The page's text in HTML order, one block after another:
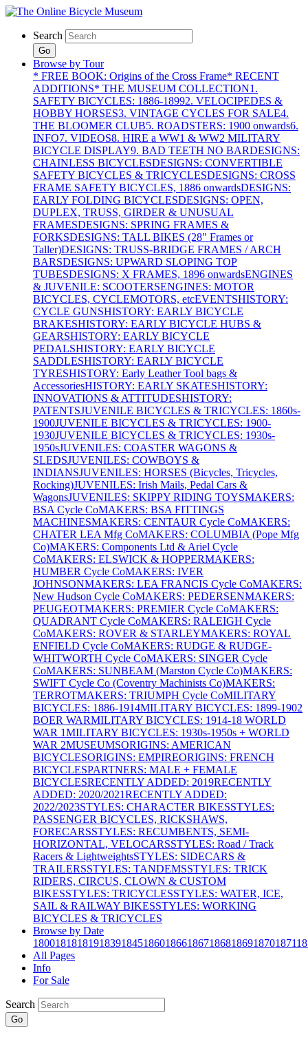
Search
Go
Browse by Tour
* FREE BOOK: Origins of the Cross Frame* RECENT
ADDITIONS* THE MUSEUM COLLECTION1.
SAFETY BICYCLES: 1886-18992. VELOCIPEDES &
HOBBY HORSES3. VINTAGE CYCLES FOR SALE4.
THE BLOOMER CLUB5. ROADSTERS: 1900 onwards6.
INFO7. VIDEOS8. HIRE a WW1 & WW2 MILITARY
BICYCLE DISPLAY9. BAD TEETH NO BARDESIGNS:
CHAINLESS BICYCLESDESIGNS: CONVERTIBLE
SAFETY BICYCLES & TRICYCLESDESIGNS: CROSS
FRAME SAFETY BICYCLES, 1886 onwardsDESIGNS:
EARLY FOLDING BICYCLESDESIGNS: OPEN,
DUPLEX, TRUSS, GIRDER & UNUSUAL
FRAMESDESIGNS: SPRING FRAMES &
FORKSDESIGNS: TALL BIKES (28" Frames or
Taller)DESIGNS: TRUSS-BRIDGE FRAMES / ARCH
BARSDESIGNS: UPWARD SLOPING TOP
TUBESDESIGNS: X FRAMES, 1896 onwardsENGINES
& JUVENILE: SCOOTERSENGINES: MOTOR
BICYCLES, CYCLEMOTORS, etcEVENTSHISTORY:
CYCLE GUNSHISTORY: EARLY BICYCLE
BRAKESHISTORY: EARLY BICYCLE HUBS &
GEARSHISTORY: EARLY BICYCLE
PEDALSHISTORY: EARLY BICYCLE
SADDLESHISTORY: EARLY BICYCLE
TYRESHISTORY: Early Leather Tool bags &
AccessoriesHISTORY: EARLY SKATESHISTORY:
INNOVATIONS & ATTITUDESHISTORY:
PATENTSJUVENILE BICYCLES & TRICYCLES: 1860s-
1900JUVENILE BICYCLES & TRICYCLES: 1900-
1930JUVENILE BICYCLES & TRICYCLES: 1930s-
1950sJUVENILES: COASTER WAGONS &
SLEDSJUVENILES: COWBOYS &
INDIANSJUVENILES: HORSES (Bicycles, Tricycles,
Rocking)JUVENILES: Irish Mails, Pedal Cars &
WagonsJUVENILES: SKIPPY RIDING TOYSMAKERS:
BSA Cycle CoMAKERS: BSA FITTINGS
MACHINESMAKERS: CENTAUR Cycle CoMAKERS:
CHATER LEA Mfg CoMAKERS: COLUMBIA (Pope Mfg
Co)MAKERS: Components Ltd & Ariel Cycle
CoMAKERS: ELSWICK & HOPPERMAKERS:
HUMBER Cycle CoMAKERS: IVER
JOHNSONMAKERS: LEA FRANCIS Cycle CoMAKERS:
New Hudson Cycle CoMAKERS: PEDERSENMAKERS:
PEUGEOTMAKERS: PREMIER Cycle CoMAKERS:
QUADRANT Cycle CoMAKERS: RALEIGH Cycle
CoMAKERS: ROVER & STARLEYMAKERS: ROYAL
ENFIELD Cycle CoMAKERS: RUDGE & RUDGE-
WHITWORTH Cycle CoMAKERS: SINGER Cycle
CoMAKERS: SUNBEAM (Marston Cycle Co)MAKERS:
SWIFT Cycle Co (Coventry Machinists Co)MAKERS:
TERROTMAKERS: TRIUMPH Cycle CoMILITARY
BICYCLES: 1886-1914MILITARY BICYCLES: 1899-1902
BOER WARMILITARY BICYCLES: 1914-18 WORLD
WAR 1MILITARY BICYCLES: 1930s-1950s + WORLD
WAR 2MUSEUMSORIGINS: AMERICAN
BICYCLESORIGINS: EMPIREORIGINS: FRENCH
BICYCLESPARTNERS: MALE + FEMALE
BICYCLESRECENTLY ADDED: 2019RECENTLY
ADDED: 2020/2021RECENTLY ADDED:
2022/2023STYLES: CHARACTER BIKESSTYLES:
PASSENGER BICYCLES, RICKSHAWS,
FORECARSSTYLES: RECUMBENTS, SEMI-
HORIZONTAL, VELOCARSSTYLES: Road / Track
Racers & LightweightsSTYLES: SIDECARS &
TRAILERSSTYLES: TANDEMSSTYLES: TRICK
RIDERS, CIRCUS, CLOWN & CUSTOM
BIKESSTYLES: TRICYCLESSTYLES: WATER, ICE,
SAIL & RAILWAY BIKESSTYLES: WORKING
BICYCLES & TRICYCLES
Browse by Date
180018181819183918451860186618671868186918701871
All Pages
Info
For Sale
Search
Go